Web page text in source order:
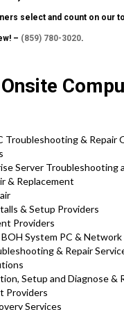
select and count on
– (859) 780-3020.
Troubleshooting & Repair
Server Troubleshooting
& Replacement
& Setup Providers
Providers
System PC & Network
& Repair
Setup and Diagnose &
Providers
Services